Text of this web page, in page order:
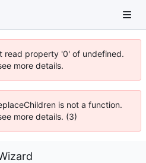
read property '0' of undefined.
more details.
is not a function.
more details. (3)